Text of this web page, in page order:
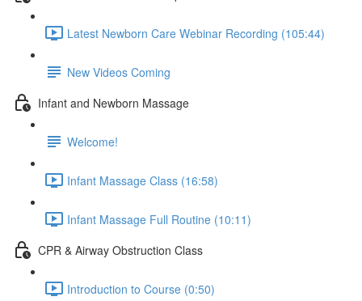
Latest Newborn Care Webinar Recording (105:44)
New Videos Coming
Infant and Newborn Massage
Welcome!
Infant Massage Class (16:58)
Infant Massage Full Routine (10:11)
CPR & Airway Obstruction Class
Introduction to Course (0:50)